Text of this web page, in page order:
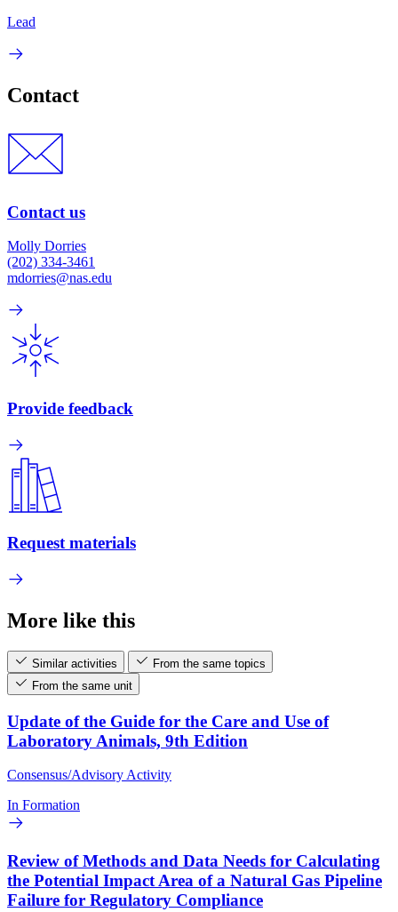
Lead
Contact
Contact us
Molly Dorries
(202) 334-3461
mdorries@nas.edu
Provide feedback
Request materials
More like this
Similar activities
From the same topics
From the same unit
Update of the Guide for the Care and Use of
Laboratory Animals, 9th Edition
Consensus/Advisory Activity
In Formation
Review of Methods and Data Needs for Calculating
the Potential Impact Area of a Natural Gas Pipeline
Failure for Regulatory Compliance